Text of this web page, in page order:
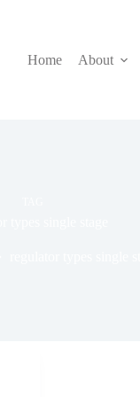
Home About